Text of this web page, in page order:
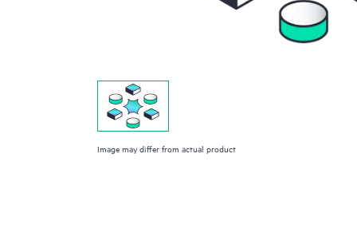
Image may differ from actual product